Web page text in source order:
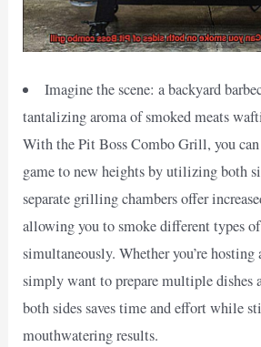
Imagine the scene: a backyard
tantalizing aroma of smoked meats
With the Pit Boss Combo Grill, you
game to new heights by utilizing both
separate grilling chambers offer
allowing you to smoke different types
simultaneously. Whether you’re
simply want to prepare multiple dishes
both sides saves time and effort while
mouthwatering results.